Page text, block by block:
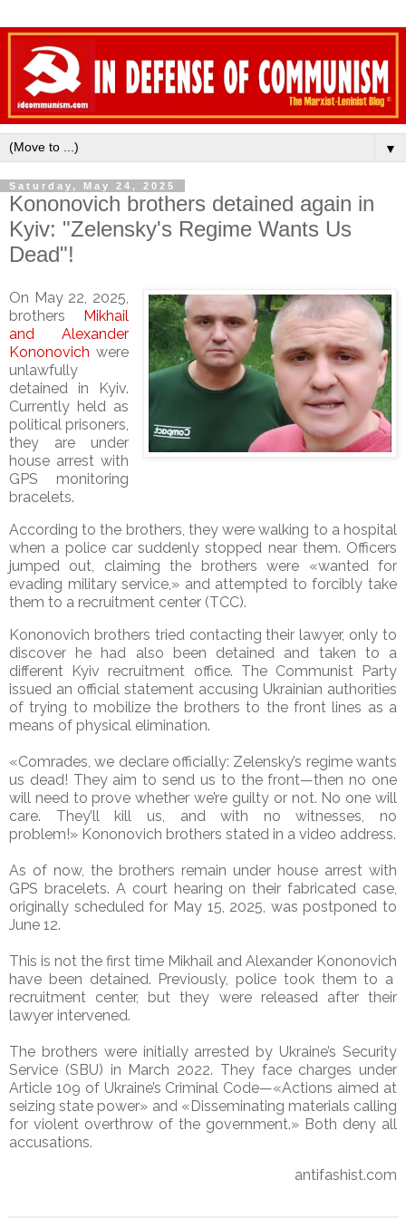
▼
Saturday, May 24, 2025
Kononovich brothers detained again in
Kyiv: "Zelensky's Regime Wants Us
Dead"!
On May 22, 2025,
brothers Mikhail
and Alexander
Kononovich were
unlawfully
detained in Kyiv.
Currently held as
political prisoners,
they are under
house arrest with
GPS monitoring
bracelets.
According to the brothers, they were walking to a hospital
when a police car suddenly stopped near them. Officers
jumped out, claiming the brothers were «wanted for
evading military service,» and attempted to forcibly take
them to a recruitment center (TCC).
Kononovich brothers tried contacting their lawyer, only to
discover he had also been detained and taken to a
different Kyiv recruitment office. The Communist Party
issued an official statement accusing Ukrainian authorities
of trying to mobilize the brothers to the front lines as a
means of physical elimination.
«Comrades, we declare officially: Zelensky’s regime wants
us dead! They aim to send us to the front—then no one
will need to prove whether we’re guilty or not. No one will
care. They’ll kill us, and with no witnesses, no
problem!» Kononovich brothers stated in a video address.
As of now, the brothers remain under house arrest with
GPS bracelets. A court hearing on their fabricated case,
originally scheduled for May 15, 2025, was postponed to
June 12.
This is not the first time Mikhail and Alexander Kononovich
have been detained. Previously, police took them to a
recruitment center, but they were released after their
lawyer intervened.
The brothers were initially arrested by Ukraine’s Security
Service (SBU) in March 2022. They face charges under
Article 109 of Ukraine’s Criminal Code—«Actions aimed at
seizing state power» and «Disseminating materials calling
for violent overthrow of the government.» Both deny all
accusations.
antifashist.com